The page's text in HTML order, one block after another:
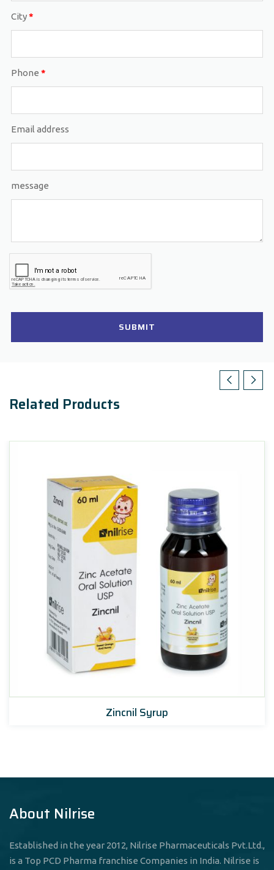
City*
Phone *
Email address
message
SUBMIT
Related Products
Zincnil Syrup
About Nilrise
Established in the year 2012, Nilrise Pharmaceuticals Pvt.Ltd.,
is a Top PCD Pharma franchise Companies in India. Nilrise is